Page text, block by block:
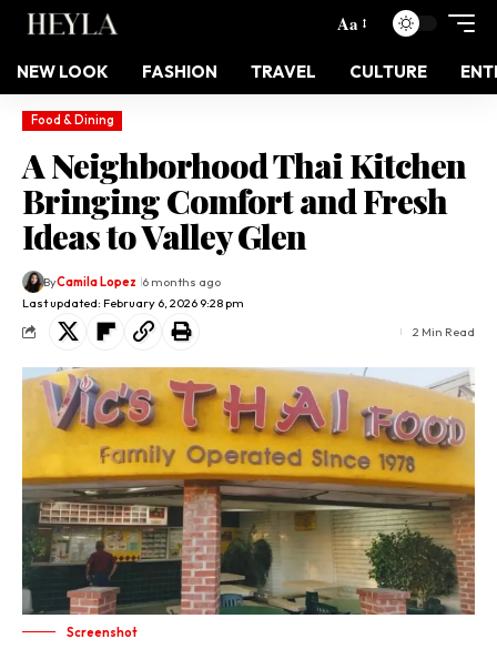
Aa
NEW LOOK FASHION TRAVEL CULTURE
Food & Dining
A Neighborhood Thai Kitchen
Bringing Comfort and Fresh
Ideas to Valley Glen
Last updated: February 6, 2026 9:28 pm
ByCamila Lopez 6 months ago
2 Min Read
Screenshot